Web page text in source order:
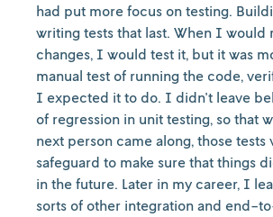
had put more focus on testing.
writing tests that last. When I would
changes, I would test it, but it was
manual test of running the code,
I expected it to do. I didn't leave
of regression in unit testing, so that
next person came along, those tests
safeguard to make sure that things
in the future. Later in my career, I
sorts of other integration and end-